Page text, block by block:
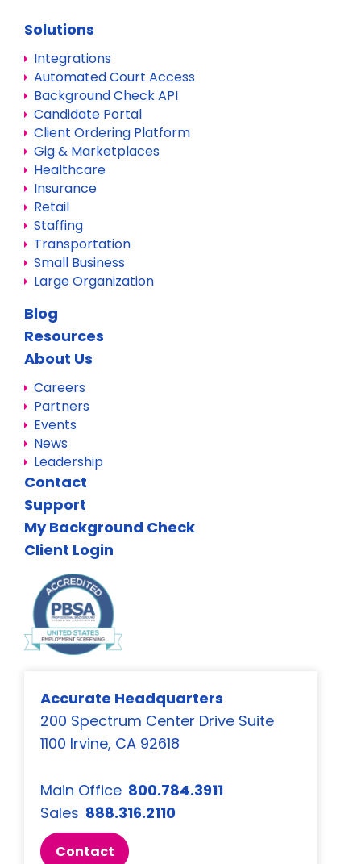
Solutions
Integrations
Automated Court Access
Background Check API
Candidate Portal
Client Ordering Platform
Gig & Marketplaces
Healthcare
Insurance
Retail
Staffing
Transportation
Small Business
Large Organization
Blog
Resources
About Us
Careers
Partners
Events
News
Leadership
Contact
Support
My Background Check
Client Login
Accurate Headquarters
200 Spectrum Center Drive Suite
1100 Irvine, CA 92618
Main Office 800.784.3911
Sales 888.316.2110
Contact